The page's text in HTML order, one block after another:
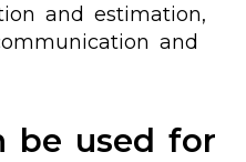
and estimation,
and
be used for